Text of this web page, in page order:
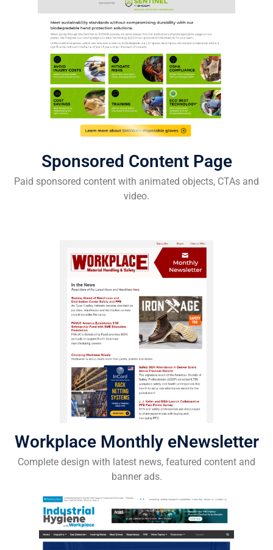
Sponsored Content Page
Paid sponsored content with animated objects, CTAs and
video.
Workplace Monthly eNewsletter
Complete design with latest news, featured content and
banner ads.